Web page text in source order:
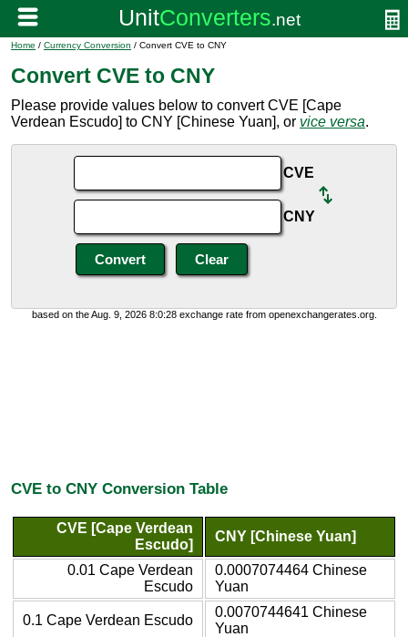
Home / Currency Conversion / Convert CVE to CNY
Convert CVE to CNY
Please provide values below to convert CVE [Cape
Verdean Escudo] to CNY [Chinese Yuan], or vice versa.
CVE
CNY
based on the Aug. 9, 2026 8:0:28 exchange rate from openexchangerates.org.
CVE to CNY Conversion Table
CVE [Cape Verdean
Escudo]
CNY [Chinese Yuan]
0.01 Cape Verdean
Escudo
0.0007074464 Chinese
Yuan
0.1 Cape Verdean Escudo
0.0070744641 Chinese
Yuan